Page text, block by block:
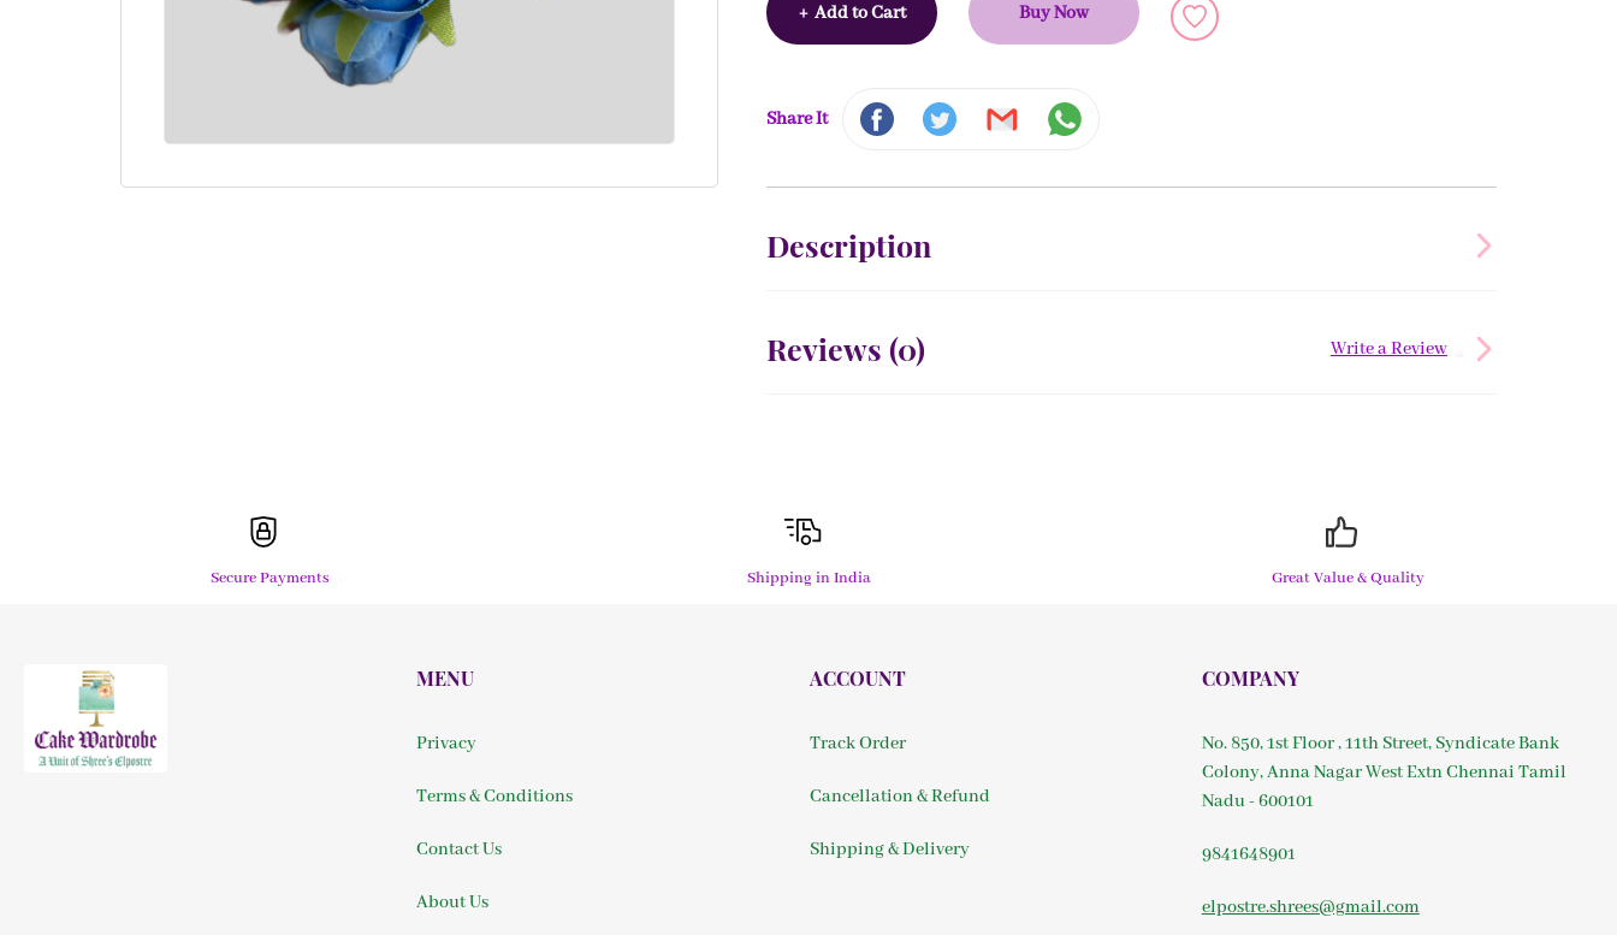
+ Add to Cart Buy Now
Share It
Description
Reviews (0) Write a Review
Secure Payments Shipping in India Great Value & Quality
MENU
Privacy
Terms & Conditions
Contact Us
About Us
ACCOUNT
Track Order
Cancellation & Refund
Shipping & Delivery
COMPANY
No. 850, 1st Floor , 11th Street, Syndicate Bank
Colony, Anna Nagar West Extn Chennai Tamil
Nadu - 600101
9841648901
elpostre.shrees@gmail.com